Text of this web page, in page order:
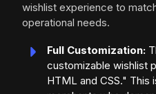
wishlist experience to
operational needs.
Full Customization:
customizable wishlist
HTML and CSS." This